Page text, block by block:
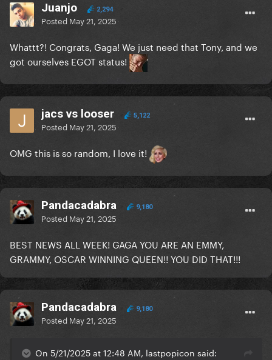
Juanjo 2,294
Posted May 21, 2025
Whattt?! Congrats, Gaga! We just need that Tony, and we
got ourselves EGOT status!
jacs vs looser 5,122
Posted May 21, 2025
OMG this is so random, I love it!
Pandacadabra 9,180
Posted May 21, 2025
BEST NEWS ALL WEEK! GAGA YOU ARE AN EMMY,
GRAMMY, OSCAR WINNING QUEEN!! YOU DID THAT!!!
Pandacadabra 9,180
Posted May 21, 2025
On 5/21/2025 at 12:48 AM, lastpopicon said: